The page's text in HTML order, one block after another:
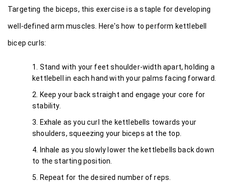
Targeting the biceps, this exercise is a staple for developing
well-defined arm muscles. Here's how to perform kettlebell
bicep curls:
Stand with your feet shoulder-width apart, holding a
kettlebell in each hand with your palms facing forward.
Keep your back straight and engage your core for
stability.
Exhale as you curl the kettlebells towards your
shoulders, squeezing your biceps at the top.
Inhale as you slowly lower the kettlebells back down
to the starting position.
Repeat for the desired number of reps.